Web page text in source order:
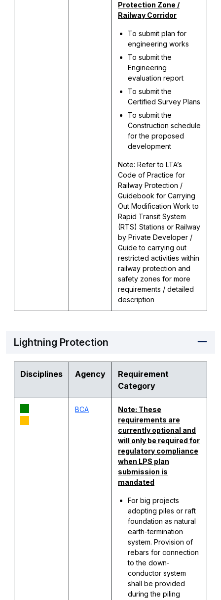
Protection Zone /
Railway Corridor
To submit plan for
engineering works
To submit the
Engineering
evaluation report
To submit the
Certified Survey Plans
To submit the
Construction schedule
for the proposed
development
Note: Refer to LTA’s
Code of Practice for
Railway Protection /
Guidebook for Carrying
Out Modification Work to
Rapid Transit System
(RTS) Stations or Railway
by Private Developer /
Guide to carrying out
restricted activities within
railway protection and
safety zones for more
requirements / detailed
description
Lightning Protection
Disciplines Agency
Requirement
Category
BCA Note: These
requirements are
currently optional and
will only be required for
regulatory compliance
when LPS plan
submission is
mandated
For big projects
adopting piles or raft
foundation as natural
earth-termination
system. Provision of
rebars for connection
to the down-
conductor system
shall be provided
during the piling